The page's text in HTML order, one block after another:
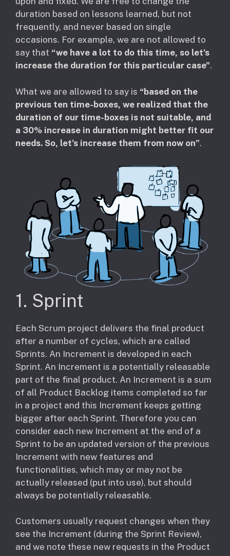
duration based on lessons learned, but not
frequently, and never based on single
occasions. For example, we are not allowed to
say that “we have a lot to do this time, so let’s
increase the duration for this particular case”.
What we are allowed to say is “based on the
previous ten time-boxes, we realized that the
duration of our time-boxes is not suitable, and
a 30% increase in duration might better fit our
needs. So, let’s increase them from now on”.
1. Sprint
Each Scrum project delivers the final product
after a number of cycles, which are called
Sprints. An Increment is developed in each
Sprint. An Increment is a potentially releasable
part of the final product. An Increment is a sum
of all Product Backlog items completed so far
in a project and this Increment keeps getting
bigger after each Sprint. Therefore you can
consider each new Increment at the end of a
Sprint to be an updated version of the previous
Increment with new features and
functionalities, which may or may not be
actually released (put into use), but should
always be potentially releasable.
Customers usually request changes when they
see the Increment (during the Sprint Review),
and we note these new requests in the Product